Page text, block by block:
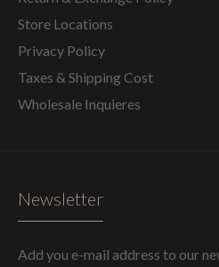
Store Locations
Privacy Policy
Taxes & Shipping Cost
Wholesale Inquieres
Newsletter
Add you e-mail address to our